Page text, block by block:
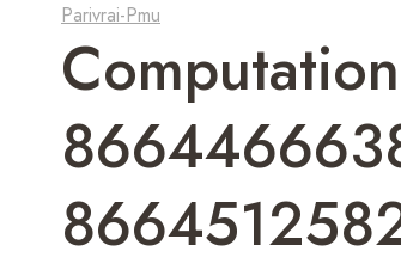
Parivrai-Pmu